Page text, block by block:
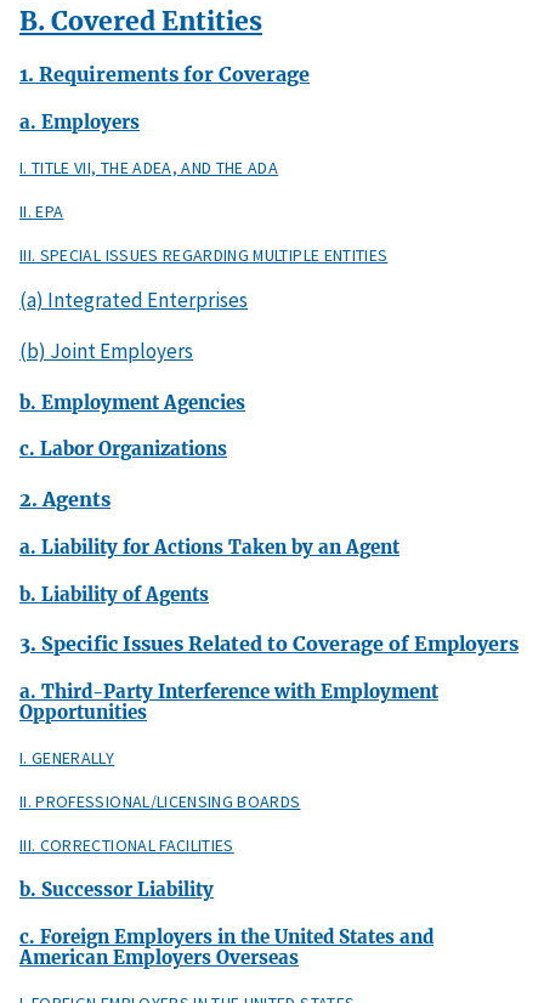
B. Covered Entities
1. Requirements for Coverage
a. Employers
I. TITLE VII, THE ADEA, AND THE ADA
II. EPA
III. SPECIAL ISSUES REGARDING MULTIPLE ENTITIES
(a) Integrated Enterprises
(b) Joint Employers
b. Employment Agencies
c. Labor Organizations
2. Agents
a. Liability for Actions Taken by an Agent
b. Liability of Agents
3. Specific Issues Related to Coverage of Employers
a. Third-Party Interference with Employment
Opportunities
I. GENERALLY
II. PROFESSIONAL/LICENSING BOARDS
III. CORRECTIONAL FACILITIES
b. Successor Liability
c. Foreign Employers in the United States and
American Employers Overseas